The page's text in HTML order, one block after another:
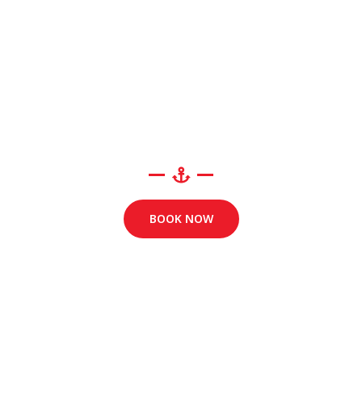
BOOK NOW